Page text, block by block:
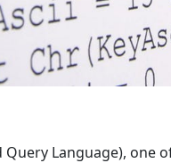
Language), one